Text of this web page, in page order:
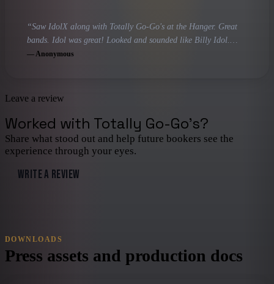
“Saw IdolX along with Totally Go-Go's at the Hanger. Great
bands. Idol was great! Looked and sounded like Billy Idol.
Guitarists and drummers for both bands were amazing. Lots of
— Anonymous
Leave a review
Worked with Totally Go-Go's?
Share what stood out and help future bookers see the
experience through your eyes.
WRITE A REVIEW
DOWNLOADS
Press assets and production docs